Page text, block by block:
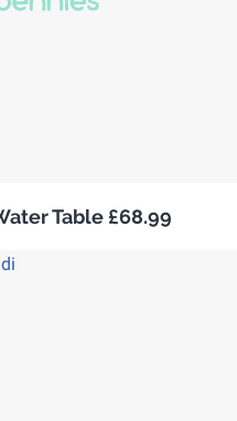
Table £68.99